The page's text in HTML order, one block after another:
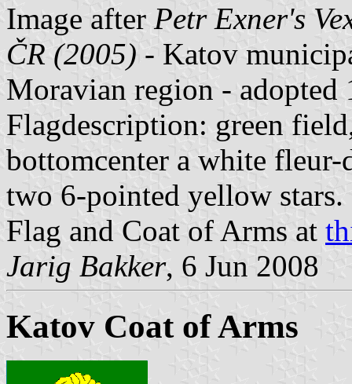
Image after Petr Exner's
ČR (2005) - Katov
Moravian region - adopted
Flagdescription: green
bottomcenter a white
two 6-pointed yellow stars.
Flag and Coat of Arms at
Jarig Bakker, 6 Jun 2008
Katov Coat of Arms